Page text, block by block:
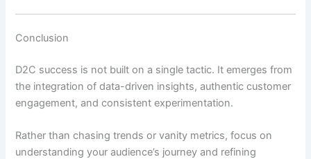
Conclusion
D2C success is not built on a single tactic. It emerges from
the integration of data-driven insights, authentic customer
engagement, and consistent experimentation.
Rather than chasing trends or vanity metrics, focus on
understanding your audience’s journey and refining